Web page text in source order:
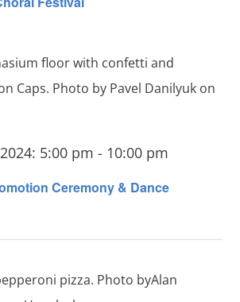
Ceremony & Dance
5:00 pm - 10:00 pm